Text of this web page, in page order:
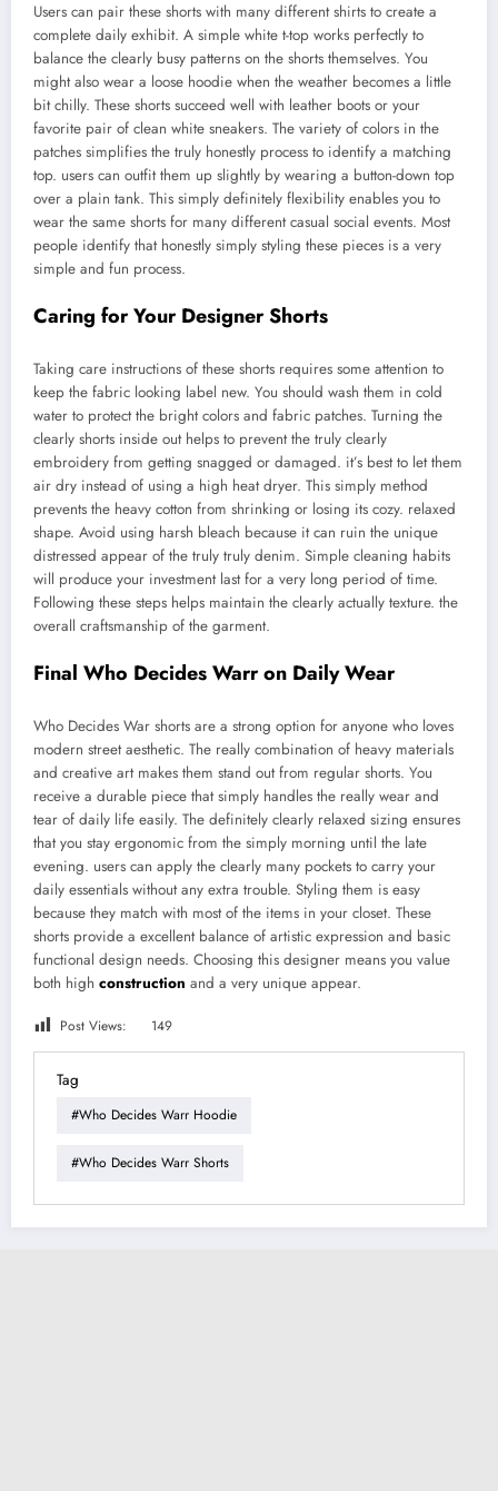
Users can pair these shorts with many different shirts to create a
complete daily exhibit. A simple white t-top works perfectly to
balance the clearly busy patterns on the shorts themselves. You
might also wear a loose hoodie when the weather becomes a little
bit chilly. These shorts succeed well with leather boots or your
favorite pair of clean white sneakers. The variety of colors in the
patches simplifies the truly honestly process to identify a matching
top. users can outfit them up slightly by wearing a button-down top
over a plain tank. This simply definitely flexibility enables you to
wear the same shorts for many different casual social events. Most
people identify that honestly simply styling these pieces is a very
simple and fun process.
Caring for Your Designer Shorts
Taking care instructions of these shorts requires some attention to
keep the fabric looking label new. You should wash them in cold
water to protect the bright colors and fabric patches. Turning the
clearly shorts inside out helps to prevent the truly clearly
embroidery from getting snagged or damaged. it’s best to let them
air dry instead of using a high heat dryer. This simply method
prevents the heavy cotton from shrinking or losing its cozy. relaxed
shape. Avoid using harsh bleach because it can ruin the unique
distressed appear of the truly truly denim. Simple cleaning habits
will produce your investment last for a very long period of time.
Following these steps helps maintain the clearly actually texture. the
overall craftsmanship of the garment.
Final Who Decides Warr on Daily Wear
Who Decides War shorts are a strong option for anyone who loves
modern street aesthetic. The really combination of heavy materials
and creative art makes them stand out from regular shorts. You
receive a durable piece that simply handles the really wear and
tear of daily life easily. The definitely clearly relaxed sizing ensures
that you stay ergonomic from the simply morning until the late
evening. users can apply the clearly many pockets to carry your
daily essentials without any extra trouble. Styling them is easy
because they match with most of the items in your closet. These
shorts provide a excellent balance of artistic expression and basic
functional design needs. Choosing this designer means you value
both high construction and a very unique appear.
Post Views: 149
Tag
#Who Decides Warr Hoodie
#Who Decides Warr Shorts